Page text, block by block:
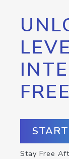
Stay Free